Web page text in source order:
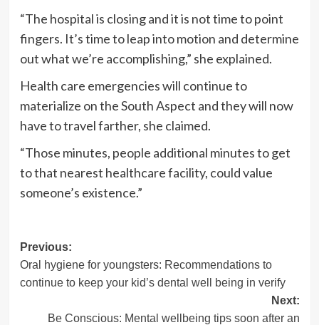
“The hospital is closing and it is not time to point
fingers. It’s time to leap into motion and determine
out what we’re accomplishing,” she explained.
Health care emergencies will continue to
materialize on the South Aspect and they will now
have to travel farther, she claimed.
“Those minutes, people additional minutes to get
to that nearest healthcare facility, could value
someone’s existence.”
Post
navigation
Previous:
Oral hygiene for youngsters: Recommendations to
continue to keep your kid’s dental well being in verify
Next:
Be Conscious: Mental wellbeing tips soon after an